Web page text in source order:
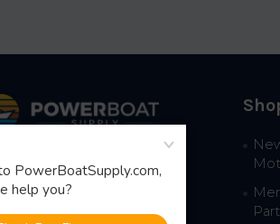
• Easy Returns • Real
Support
Evergreen Ave, Woodbury
Heights, NJ 08097